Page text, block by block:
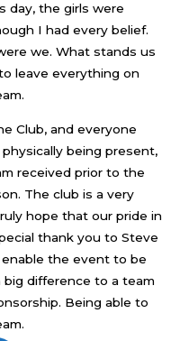
day, the girls were
I had every belief.
we. What stands us
leave everything on
Club, and everyone
being present,
received prior to the
The club is a very
hope that our pride in
thank you to Steve
the event to be
big difference to a team
Being able to